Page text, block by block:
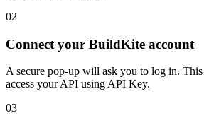
02
Connect your BuildKite account
A secure pop-up will ask you to log in.
access your API using API Key.
03